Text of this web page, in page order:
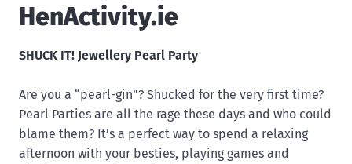
HenActivity.ie
SHUCK IT! Jewellery Pearl Party
Are you a “pearl-gin”? Shucked for the very first time?
Pearl Parties are all the rage these days and who could
blame them? It’s a perfect way to spend a relaxing
afternoon with your besties, playing games and